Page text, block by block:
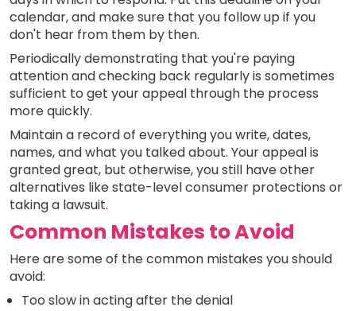
calendar, and make sure that you follow up if you
don't hear from them by then.
Periodically demonstrating that you're paying
attention and checking back regularly is sometimes
sufficient to get your appeal through the process
more quickly.
Maintain a record of everything you write, dates,
names, and what you talked about. Your appeal is
granted great, but otherwise, you still have other
alternatives like state-level consumer protections or
taking a lawsuit.
Common Mistakes to Avoid
Here are some of the common mistakes you should
avoid:
Too slow in acting after the denial